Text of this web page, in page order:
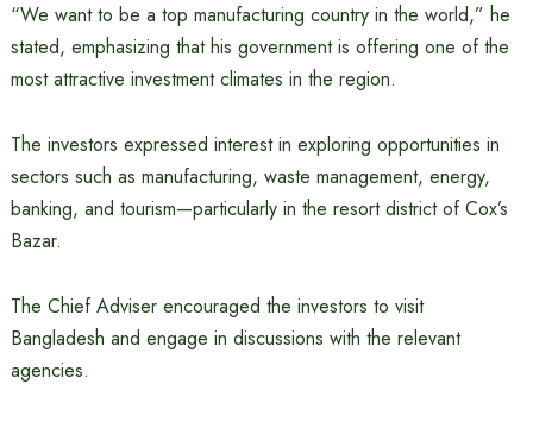
“We want to be a top manufacturing country in the world,” he
stated, emphasizing that his government is offering one of the
most attractive investment climates in the region.
The investors expressed interest in exploring opportunities in
sectors such as manufacturing, waste management, energy,
banking, and tourism—particularly in the resort district of Cox’s
Bazar.
The Chief Adviser encouraged the investors to visit
Bangladesh and engage in discussions with the relevant
agencies.